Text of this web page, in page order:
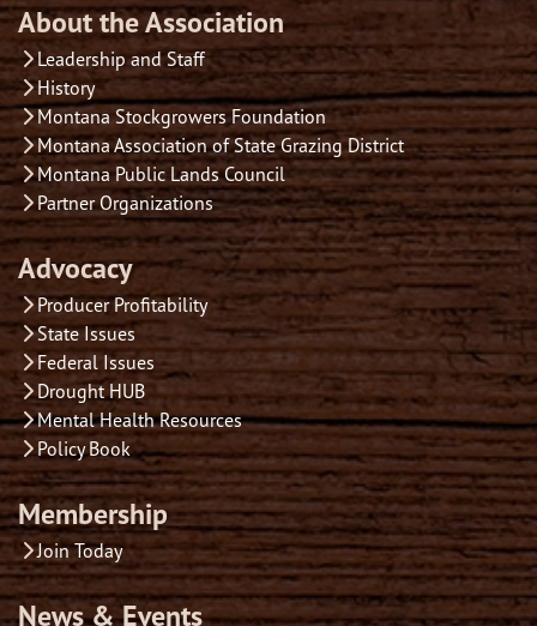
About the Association
Leadership and Staff
History
Montana Stockgrowers Foundation
Montana Association of State Grazing District
Montana Public Lands Council
Partner Organizations
Advocacy
Producer Profitability
State Issues
Federal Issues
Drought HUB
Mental Health Resources
Policy Book
Membership
Join Today
News & Events